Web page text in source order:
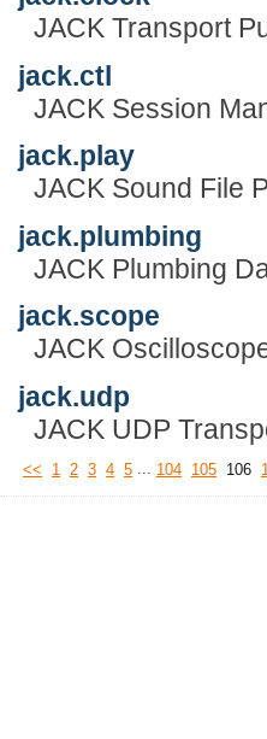
JACK Transport
jack.ctl
JACK Session
jack.play
JACK Sound File
jack.plumbing
JACK Plumbing
jack.scope
JACK
jack.udp
JACK UDP
<< 1 2 3 4 5 ... 104 105 106